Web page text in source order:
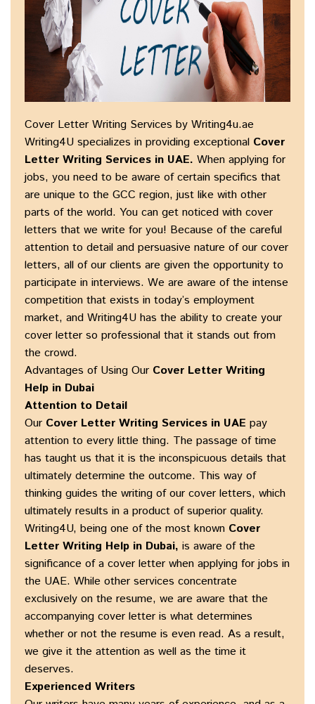
Cover Letter Writing Services by Writing4u.ae
Writing4U specializes in providing exceptional Cover
Letter Writing Services in UAE. When applying for
jobs, you need to be aware of certain specifics that
are unique to the GCC region, just like with other
parts of the world. You can get noticed with cover
letters that we write for you! Because of the careful
attention to detail and persuasive nature of our cover
letters, all of our clients are given the opportunity to
participate in interviews. We are aware of the intense
competition that exists in today’s employment
market, and Writing4U has the ability to create your
cover letter so professional that it stands out from
the crowd.
Advantages of Using Our Cover Letter Writing
Help in Dubai
Attention to Detail
Our Cover Letter Writing Services in UAE pay
attention to every little thing. The passage of time
has taught us that it is the inconspicuous details that
ultimately determine the outcome. This way of
thinking guides the writing of our cover letters, which
ultimately results in a product of superior quality.
Writing4U, being one of the most known Cover
Letter Writing Help in Dubai, is aware of the
significance of a cover letter when applying for jobs in
the UAE. While other services concentrate
exclusively on the resume, we are aware that the
accompanying cover letter is what determines
whether or not the resume is even read. As a result,
we give it the attention as well as the time it
deserves.
Experienced Writers